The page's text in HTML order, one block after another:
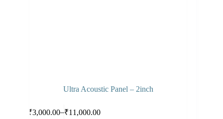
Ultra Acoustic Panel – 2inch
₹3,000.00–₹11,000.00